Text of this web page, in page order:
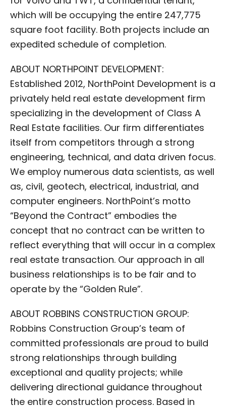
which will be occupying the entire 247,775
square foot facility. Both projects include an
expedited schedule of completion.
ABOUT NORTHPOINT DEVELOPMENT:
Established 2012, NorthPoint Development is a
privately held real estate development firm
specializing in the development of Class A
Real Estate facilities. Our firm differentiates
itself from competitors through a strong
engineering, technical, and data driven focus.
We employ numerous data scientists, as well
as, civil, geotech, electrical, industrial, and
computer engineers. NorthPoint’s motto
“Beyond the Contract” embodies the
concept that no contract can be written to
reflect everything that will occur in a complex
real estate transaction. Our approach in all
business relationships is to be fair and to
operate by the “Golden Rule”.
ABOUT ROBBINS CONSTRUCTION GROUP:
Robbins Construction Group’s team of
committed professionals are proud to build
strong relationships through building
exceptional and quality projects; while
delivering directional guidance throughout
the entire construction process. Based in